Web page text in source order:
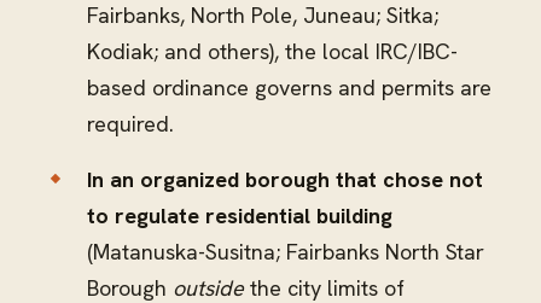
Fairbanks, North Pole, Juneau; Sitka;
Kodiak; and others), the local IRC/IBC-
based ordinance governs and permits are
required.
In an organized borough that chose not
to regulate residential building
(Matanuska-Susitna; Fairbanks North Star
Borough outsidethe city limits of